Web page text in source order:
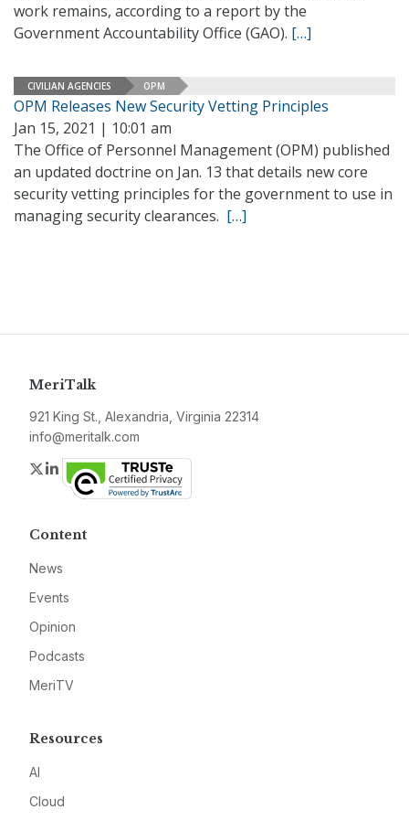
work remains, according to a report by the
Government Accountability Office (GAO). […]
CIVILIAN AGENCIES OPM
OPM Releases New Security Vetting Principles
Jan 15, 2021 | 10:01 am
The Office of Personnel Management (OPM) published
an updated doctrine on Jan. 13 that details new core
security vetting principles for the government to use in
managing security clearances. […]
MeriTalk
921 King St., Alexandria, Virginia 22314
info@meritalk.com
Twitter
LinkedIn
Content
News
Events
Opinion
Podcasts
MeriTV
Resources
AI
Cloud